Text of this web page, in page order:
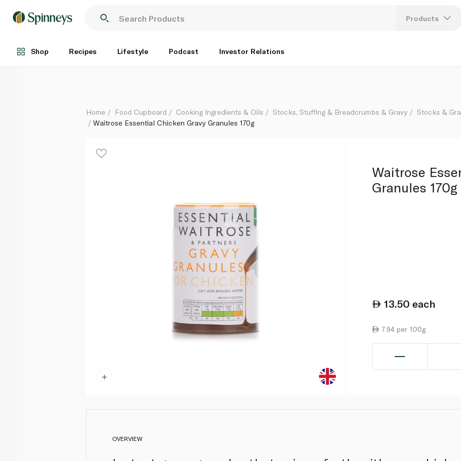
Products
Shop Recipes Lifestyle Podcast Investor Relations
Each
Home Food Cupboard Cooking Ingredients & Oils Stocks, Stuffing & Breadcrumbs & Gravy
Stocks &
Waitrose Essential Chicken Gravy Granules 170g
Waitrose
Granules 170g
13.50 each
7.94 per 100g
OVERVIEW